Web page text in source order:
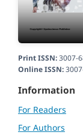
Print ISSN:3007-
Online ISSN:
Information
For Readers
For Authors